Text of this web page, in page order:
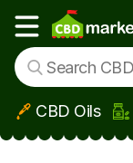
Skip to main content
Show main menu
CBD Oils